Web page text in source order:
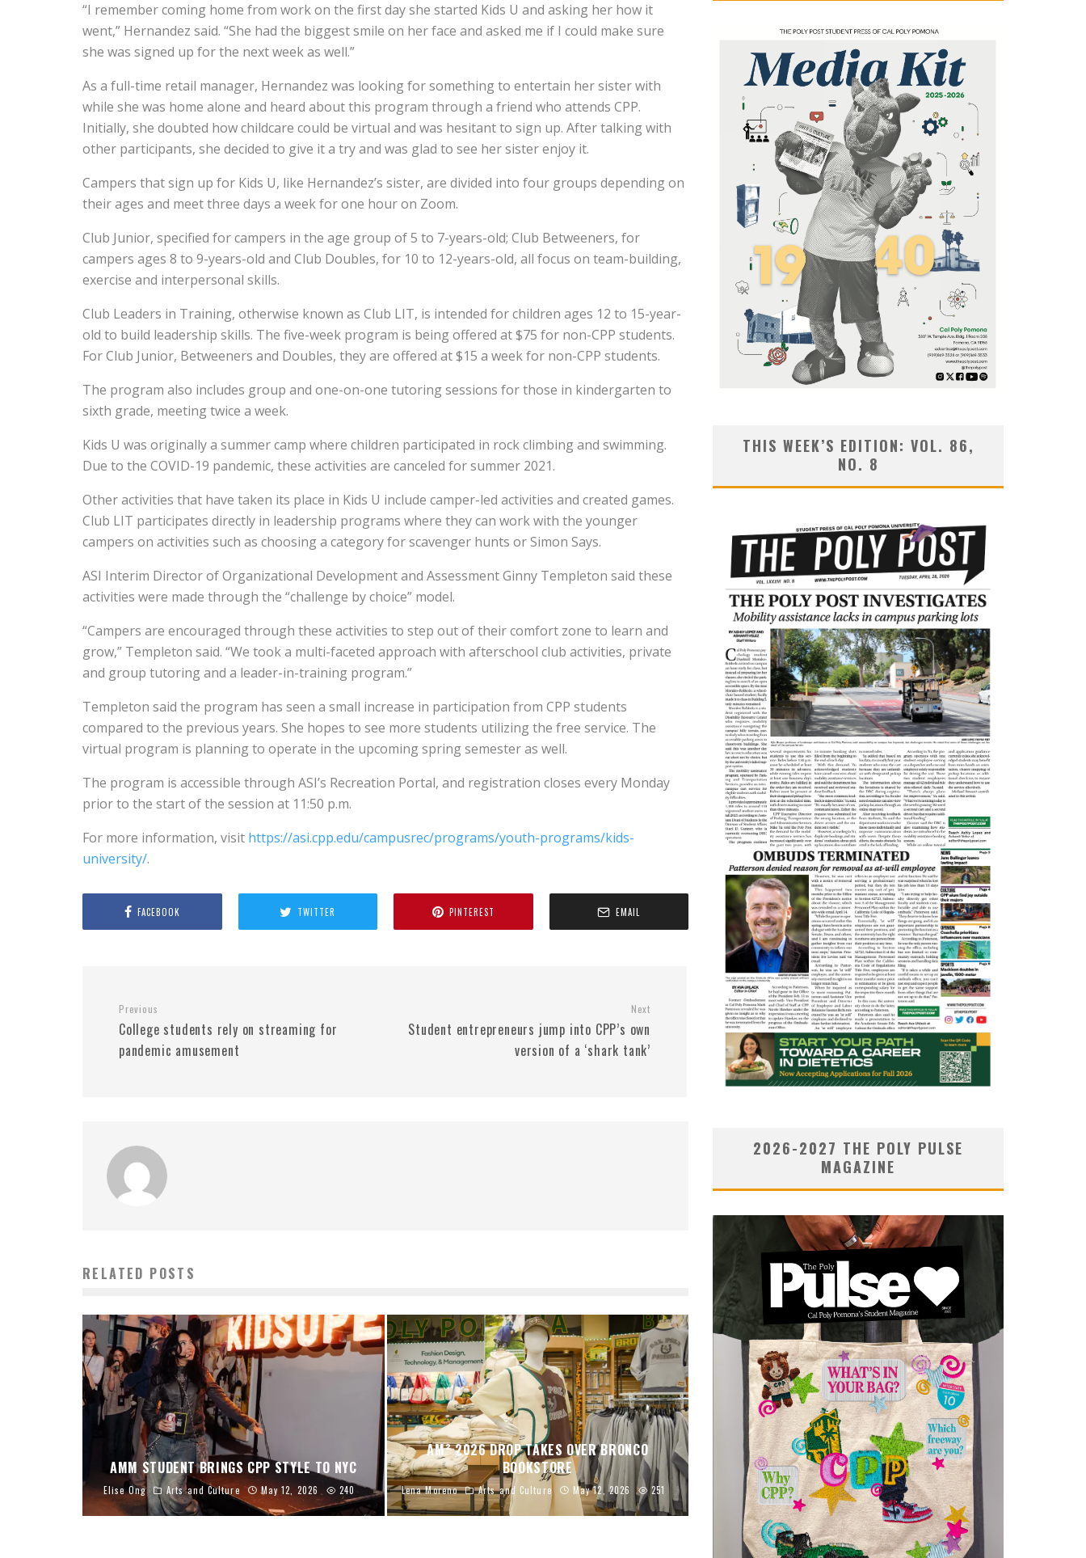
“I remember coming home from work on the first day she started Kids U and asking her how it
went,” Hernandez said. “She had the biggest smile on her face and asked me if I could make sure
she was signed up for the next week as well.”
As a full-time retail manager, Hernandez was looking for something to entertain her sister with
while she was home alone and heard about this program through a friend who attends CPP.
Initially, she doubted how childcare could be virtual and was hesitant to sign up. After talking with
other participants, she decided to give it a try and was glad to see her sister enjoy it.
Campers that sign up for Kids U, like Hernandez’s sister, are divided into four groups depending on
their ages and meet three days a week for one hour on Zoom.
Club Junior, specified for campers in the age group of 5 to 7-years-old; Club Betweeners, for
campers ages 8 to 9-years-old and Club Doubles, for 10 to 12-years-old, all focus on team-building,
exercise and interpersonal skills.
Club Leaders in Training, otherwise known as Club LIT, is intended for children ages 12 to 15-year-
old to build leadership skills. The five-week program is being offered at $75 for non-CPP students.
For Club Junior, Betweeners and Doubles, they are offered at $15 a week for non-CPP students.
The program also includes group and one-on-one tutoring sessions for those in kindergarten to
sixth grade, meeting twice a week.
Kids U was originally a summer camp where children participated in rock climbing and swimming.
Due to the COVID-19 pandemic, these activities are canceled for summer 2021.
Other activities that have taken its place in Kids U include camper-led activities and created games.
Club LIT participates directly in leadership programs where they can work with the younger
campers on activities such as choosing a category for scavenger hunts or Simon Says.
ASI Interim Director of Organizational Development and Assessment Ginny Templeton said these
activities were made through the “challenge by choice” model.
“Campers are encouraged through these activities to step out of their comfort zone to learn and
grow,” Templeton said. “We took a multi-faceted approach with afterschool club activities, private
and group tutoring and a leader-in-training program.”
Templeton said the program has seen a small increase in participation from CPP students
compared to the previous years. She hopes to see more students utilizing the free service. The
virtual program is planning to operate in the upcoming spring semester as well.
The program is accessible through ASI’s Recreation Portal, and registration closes every Monday
prior to the start of the session at 11:50 p.m.
For more information, visit https://asi.cpp.edu/campusrec/programs/youth-programs/kids-
university/.
FACEBOOK TWITTER PINTEREST EMAIL
Previous
College students rely on streaming for
pandemic amusement
Next
Student entrepreneurs jump into CPP’s own
version of a ‘shark tank’
RELATED POSTS
AMM STUDENT BRINGS CPP STYLE TO NYC
Elise Ong Arts and Culture May 12, 2026 240
AM² 2026 DROP TAKES OVER BRONCO
BOOKSTORE
Lena Moreno Arts and Culture May 12, 2026 251
THIS WEEK’S EDITION: VOL. 86,
NO. 8
2026-2027 THE POLY PULSE
MAGAZINE